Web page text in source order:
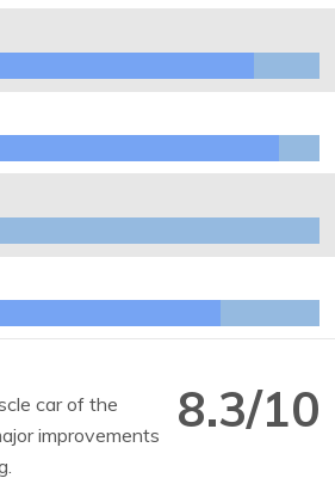
8.3/10
car of the
improvements